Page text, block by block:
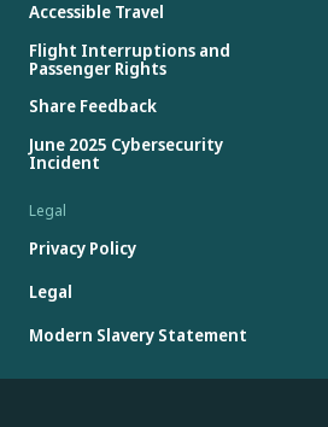
Accessible Travel
Flight Interruptions and
Passenger Rights
Share Feedback
June 2025 Cybersecurity
Incident
Legal
Privacy Policy
Legal
Modern Slavery Statement